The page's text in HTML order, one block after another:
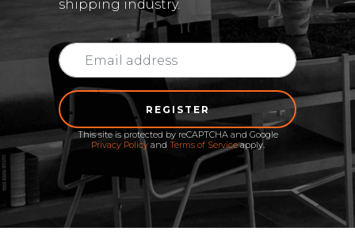
shipping industry.
REGISTER
This site is protected by reCAPTCHA and Google
Privacy Policyand Terms of Serviceapply.